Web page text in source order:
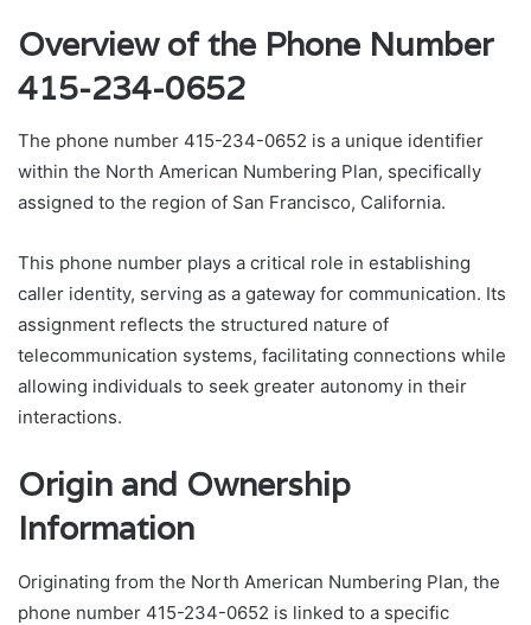
Overview of the Phone Number
415-234-0652
The phone number 415-234-0652 is a unique identifier
within the North American Numbering Plan, specifically
assigned to the region of San Francisco, California.
This phone number plays a critical role in establishing
caller identity, serving as a gateway for communication. Its
assignment reflects the structured nature of
telecommunication systems, facilitating connections while
allowing individuals to seek greater autonomy in their
interactions.
Origin and Ownership
Information
Originating from the North American Numbering Plan, the
phone number 415-234-0652 is linked to a specific